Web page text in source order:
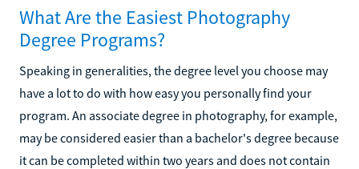
What Are the Easiest Photography
Degree Programs?
Speaking in generalities, the degree level you choose may
have a lot to do with how easy you personally find your
program. An associate degree in photography, for example,
may be considered easier than a bachelor's degree because
it can be completed within two years and does not contain